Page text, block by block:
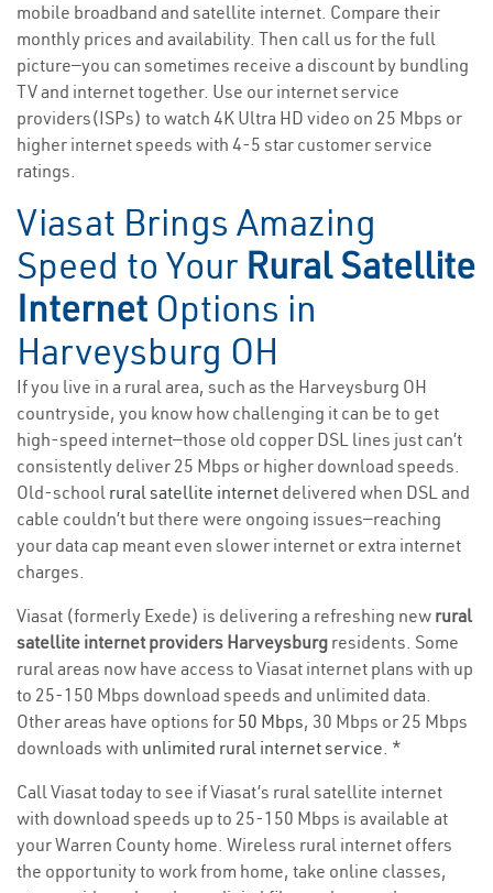
mobile broadband and satellite internet. Compare their
monthly prices and availability. Then call us for the full
picture—you can sometimes receive a discount by bundling
TV and internet together. Use our internet service
providers(ISPs) to watch 4K Ultra HD video on 25 Mbps or
higher internet speeds with 4-5 star customer service
ratings.
Viasat Brings Amazing
Speed to Your Rural Satellite
Internet Options in
Harveysburg OH
If you live in a rural area, such as the Harveysburg OH
countryside, you know how challenging it can be to get
high-speed internet—those old copper DSL lines just can’t
consistently deliver 25 Mbps or higher download speeds.
Old-school rural satellite internet delivered when DSL and
cable couldn’t but there were ongoing issues—reaching
your data cap meant even slower internet or extra internet
charges.
Viasat (formerly Exede) is delivering a refreshing new rural
satellite internet providers Harveysburg residents. Some
rural areas now have access to Viasat internet plans with up
to 25-150 Mbps download speeds and unlimited data.
Other areas have options for 50 Mbps, 30 Mbps or 25 Mbps
downloads with unlimited rural internet service. *
Call Viasat today to see if Viasat’s rural satellite internet
with download speeds up to 25-150 Mbps is available at
your Warren County home. Wireless rural internet offers
the opportunity to work from home, take online classes,